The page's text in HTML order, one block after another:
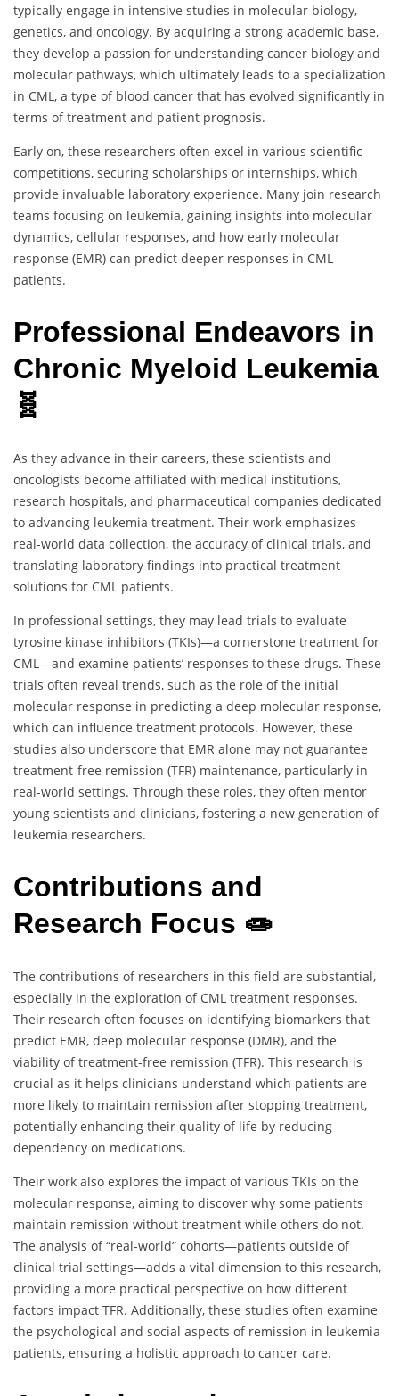
typically engage in intensive studies in molecular biology,
genetics, and oncology. By acquiring a strong academic base,
they develop a passion for understanding cancer biology and
molecular pathways, which ultimately leads to a specialization
in CML, a type of blood cancer that has evolved significantly in
terms of treatment and patient prognosis.
Early on, these researchers often excel in various scientific
competitions, securing scholarships or internships, which
provide invaluable laboratory experience. Many join research
teams focusing on leukemia, gaining insights into molecular
dynamics, cellular responses, and how early molecular
response (EMR) can predict deeper responses in CML
patients.
Professional Endeavors in
Chronic Myeloid Leukemia
🧬
As they advance in their careers, these scientists and
oncologists become affiliated with medical institutions,
research hospitals, and pharmaceutical companies dedicated
to advancing leukemia treatment. Their work emphasizes
real-world data collection, the accuracy of clinical trials, and
translating laboratory findings into practical treatment
solutions for CML patients.
In professional settings, they may lead trials to evaluate
tyrosine kinase inhibitors (TKIs)—a cornerstone treatment for
CML—and examine patients’ responses to these drugs. These
trials often reveal trends, such as the role of the initial
molecular response in predicting a deep molecular response,
which can influence treatment protocols. However, these
studies also underscore that EMR alone may not guarantee
treatment-free remission (TFR) maintenance, particularly in
real-world settings. Through these roles, they often mentor
young scientists and clinicians, fostering a new generation of
leukemia researchers.
Contributions and
Research Focus 🧫
The contributions of researchers in this field are substantial,
especially in the exploration of CML treatment responses.
Their research often focuses on identifying biomarkers that
predict EMR, deep molecular response (DMR), and the
viability of treatment-free remission (TFR). This research is
crucial as it helps clinicians understand which patients are
more likely to maintain remission after stopping treatment,
potentially enhancing their quality of life by reducing
dependency on medications.
Their work also explores the impact of various TKIs on the
molecular response, aiming to discover why some patients
maintain remission without treatment while others do not.
The analysis of “real-world” cohorts—patients outside of
clinical trial settings—adds a vital dimension to this research,
providing a more practical perspective on how different
factors impact TFR. Additionally, these studies often examine
the psychological and social aspects of remission in leukemia
patients, ensuring a holistic approach to cancer care.